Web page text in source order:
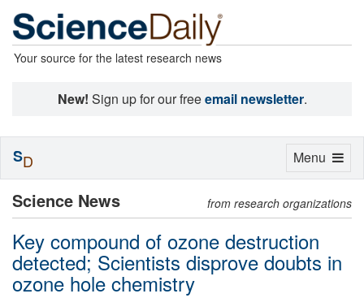
Your source for the latest research news
New! Sign up for our freeemail newsletter.
Science News from research organizations
Key compound of ozone destruction
detected; Scientists disprove doubts in
ozone hole chemistry
Toggle
Menu
SD